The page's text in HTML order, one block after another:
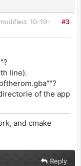
#3
10-19-
line).
of the app
and cmake
Reply